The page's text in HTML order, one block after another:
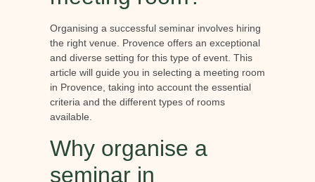
Organising a successful seminar involves hiring
the right venue. Provence offers an exceptional
and diverse setting for this type of event. This
article will guide you in selecting a meeting room
in Provence, taking into account the essential
criteria and the different types of rooms
available.
Why organise a
seminar in